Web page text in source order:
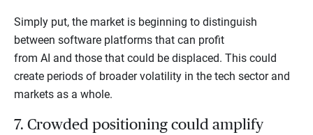
Simply put, the market is beginning to distinguish
between software platforms that can profit
from AI and those that could be displaced. This could
create periods of broader volatility in the tech sector and
markets as a whole.
7. Crowded positioning could amplify